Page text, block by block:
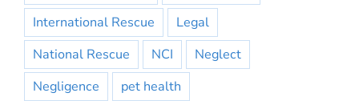
International Rescue
Legal
National Rescue
NCI
Neglect
Negligence
pet health